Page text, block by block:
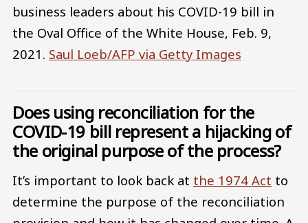
business leaders about his COVID-19 bill in
the Oval Office of the White House, Feb. 9,
2021. Saul Loeb/AFP via Getty Images
Does using reconciliation for the
COVID-19 bill represent a hijacking of
the original purpose of the process?
It’s important to look back at the 1974 Act to
determine the purpose of the reconciliation